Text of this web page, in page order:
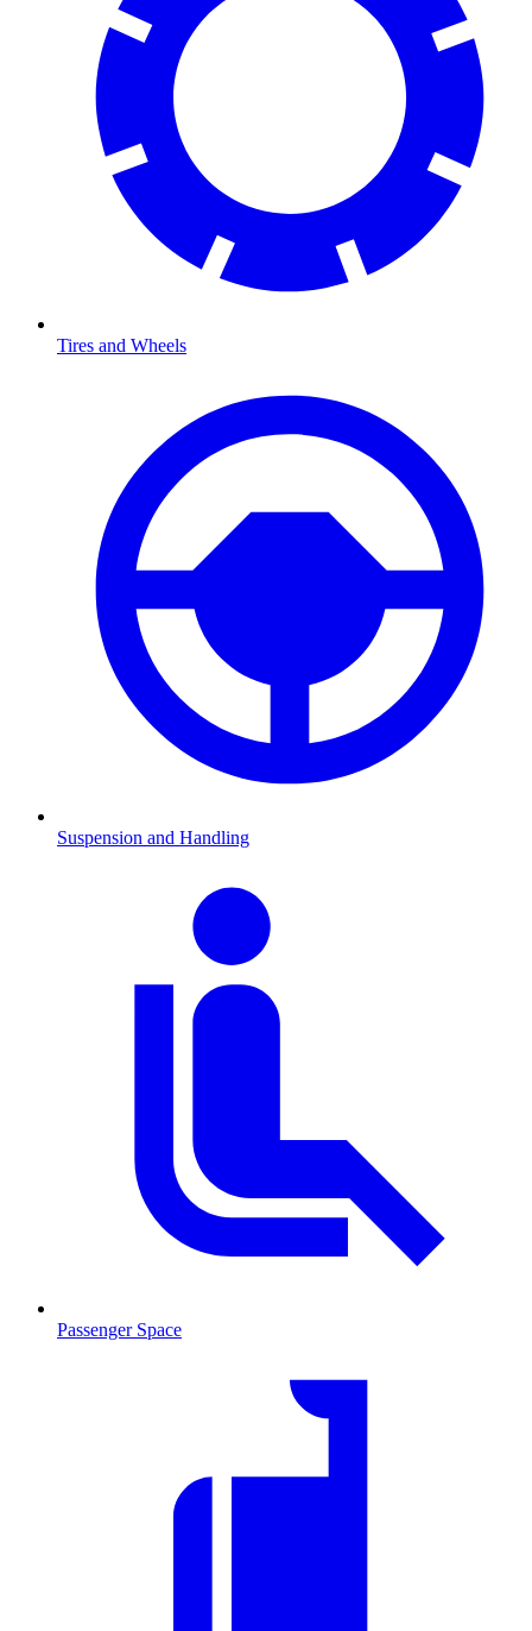
Tires and Wheels
Suspension and Handling
Passenger Space